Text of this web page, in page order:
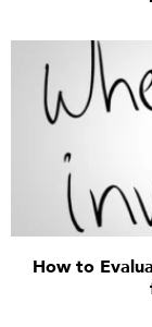
How to